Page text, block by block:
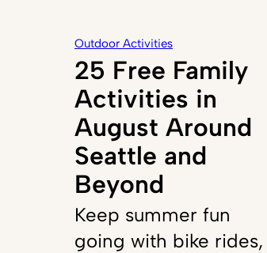
Outdoor Activities
25 Free Family
Activities in
August Around
Seattle and
Beyond
Keep summer fun
going with bike rides,